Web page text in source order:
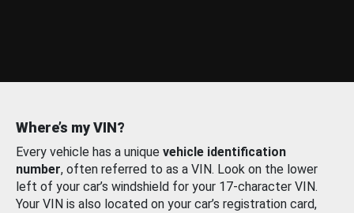
Where’s my VIN?
Every vehicle has a unique vehicle identification
number, often referred to as a VIN. Look on the lower
left of your car’s windshield for your 17-character VIN.
Your VIN is also located on your car’s registration card,